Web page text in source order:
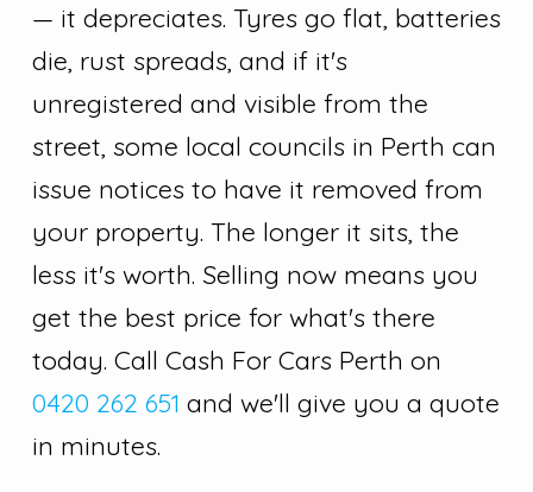
— it depreciates. Tyres go flat, batteries
die, rust spreads, and if it's
unregistered and visible from the
street, some local councils in Perth can
issue notices to have it removed from
your property. The longer it sits, the
less it's worth. Selling now means you
get the best price for what's there
today. Call Cash For Cars Perth on
0420 262 651 and we'll give you a quote
in minutes.